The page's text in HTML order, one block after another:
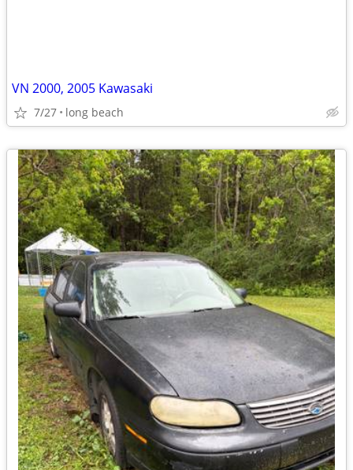
VN 2000, 2005 Kawasaki
7/27 long beach